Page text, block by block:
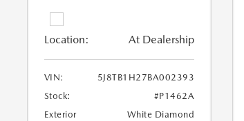
Location: At Dealership
VIN:
5J8TB1H27BA002393
Stock:
#P1462A
Exterior
White Diamond